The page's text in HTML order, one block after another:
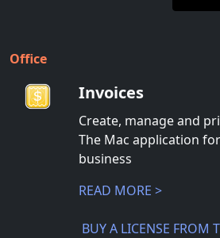
Office
Invoices
Create, manage and
The Mac application
business
READ MORE >
BUY A LICENSE FROM